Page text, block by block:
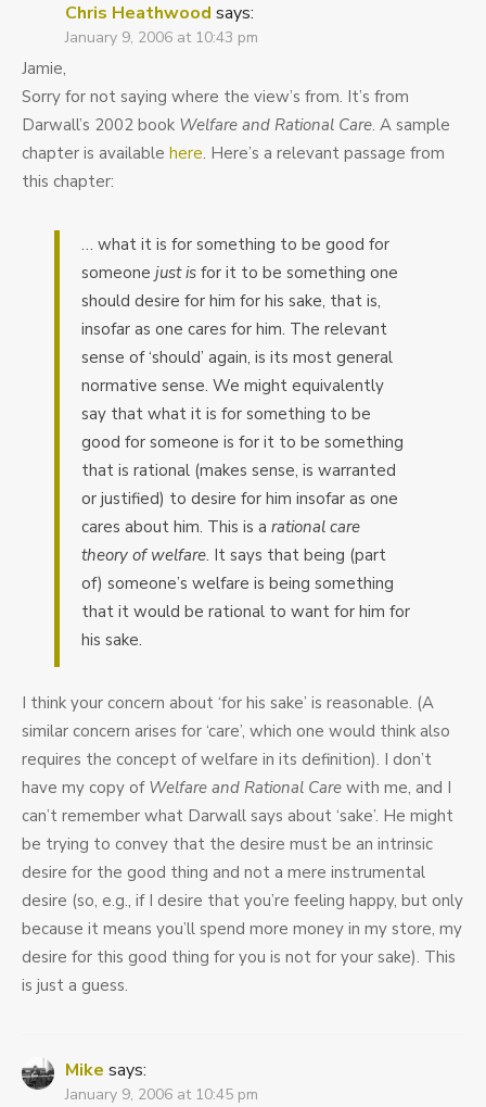
Chris Heathwood says:
January 9, 2006 at 10:43 pm
Jamie,
Sorry for not saying where the view’s from. It’s from
Darwall’s 2002 book Welfare and Rational Care. A sample
chapter is available here. Here’s a relevant passage from
this chapter:
… what it is for something to be good for
someone just is for it to be something one
should desire for him for his sake, that is,
insofar as one cares for him. The relevant
sense of ‘should’ again, is its most general
normative sense. We might equivalently
say that what it is for something to be
good for someone is for it to be something
that is rational (makes sense, is warranted
or justified) to desire for him insofar as one
cares about him. This is a rational care
theory of welfare. It says that being (part
of) someone’s welfare is being something
that it would be rational to want for him for
his sake.
I think your concern about ‘for his sake’ is reasonable. (A
similar concern arises for ‘care’, which one would think also
requires the concept of welfare in its definition). I don’t
have my copy of Welfare and Rational Care with me, and I
can’t remember what Darwall says about ‘sake’. He might
be trying to convey that the desire must be an intrinsic
desire for the good thing and not a mere instrumental
desire (so, e.g., if I desire that you’re feeling happy, but only
because it means you’ll spend more money in my store, my
desire for this good thing for you is not for your sake). This
is just a guess.
Mike says:
January 9, 2006 at 10:45 pm